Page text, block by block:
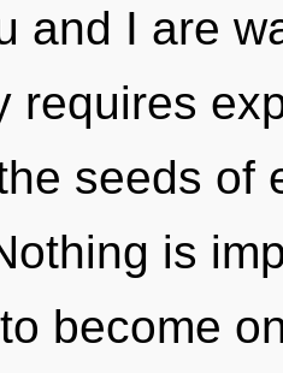
and I are
requires
seeds of
is
become